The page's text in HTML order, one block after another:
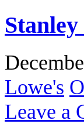
Lowe's
Leave a